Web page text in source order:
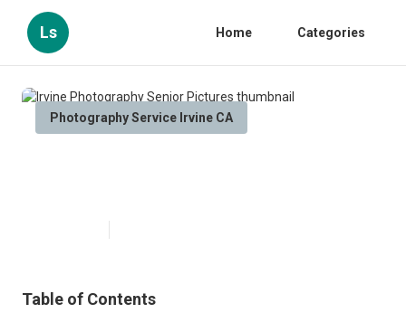
Ls Home Categories
Photography Service Irvine CA
Table of Contents